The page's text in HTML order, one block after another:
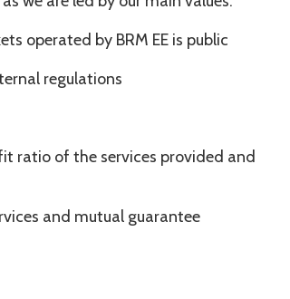
operated by BRM EE is public
regulations
ratio of the services provided and
and mutual guarantee